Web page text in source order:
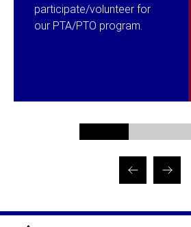
participate/volunteer for
our PTA/PTO program.